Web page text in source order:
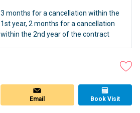
3 months for a cancellation within the
1st year, 2 months for a cancellation
within the 2nd year of the contract
Email Book Visit